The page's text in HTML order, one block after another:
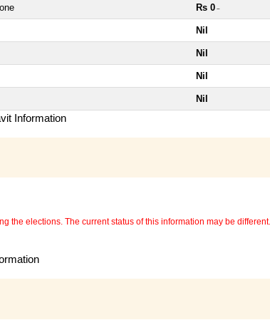
Rs 0 ~
Nil
Nil
Nil
Nil
Information
elections. The current status of this information may be